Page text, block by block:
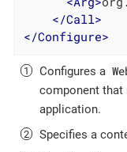
</Call>
</Configure>
Configures a
component that
application.
Specifies a